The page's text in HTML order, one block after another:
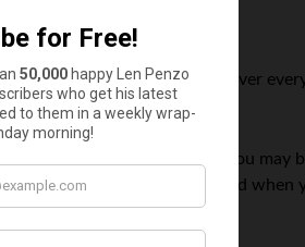
However, it does not cover
If your key is damaged, you may
your key. Keep this in mind when